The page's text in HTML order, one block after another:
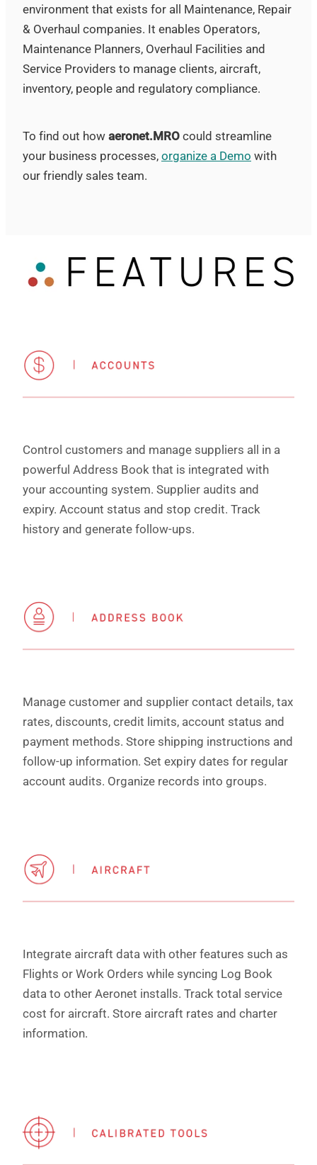
environment that exists for all Maintenance, Repair
& Overhaul companies. It enables Operators,
Maintenance Planners, Overhaul Facilities and
Service Providers to manage clients, aircraft,
inventory, people and regulatory compliance.
To find out howaeronet.MROcould streamline
your business processes,organize a Demo with
our friendly sales team.
Control customers and manage suppliers all in a
powerful Address Book that is integrated with
your accounting system. Supplier audits and
expiry. Account status and stop credit. Track
history and generate follow-ups.
Manage customer and supplier contact details, tax
rates, discounts, credit limits, account status and
payment methods. Store shipping instructions and
follow-up information. Set expiry dates for regular
account audits. Organize records into groups.
Integrate aircraft data with other features such as
Flights or Work Orders while syncing Log Book
data to other Aeronet installs. Track total service
cost for aircraft. Store aircraft rates and charter
information.